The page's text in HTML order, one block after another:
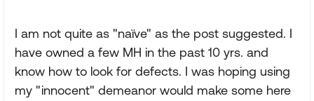
I am not quite as "naïve" as the post suggested. I
have owned a few MH in the past 10 yrs. and
know how to look for defects. I was hoping using
my "innocent" demeanor would make some here